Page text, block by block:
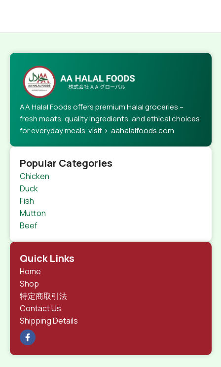
AA Halal Foods offers premium Halal groceries –
fresh meats, quality ingredients, and ethical choices
for everyday meals. visit > aahalalfoods.com
Popular Categories
Chicken
Duck
Fish
Mutton
Beef
Quick Links
Home
Shop
特定商取引法
Contact Us
Shipping Details